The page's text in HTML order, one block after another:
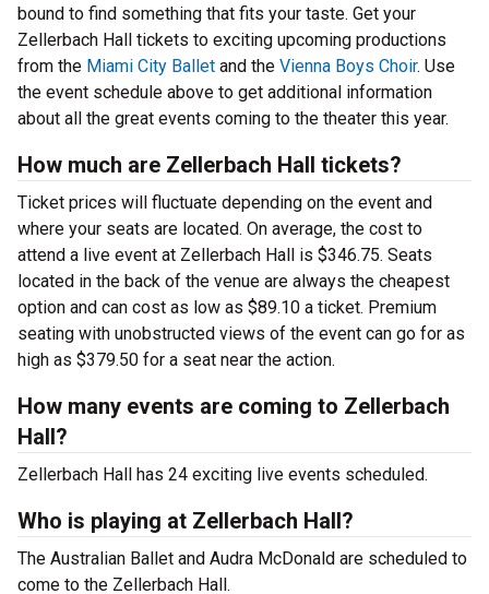
bound to find something that fits your taste. Get your
Zellerbach Hall tickets to exciting upcoming productions
from the Miami City Ballet and the Vienna Boys Choir. Use
the event schedule above to get additional information
about all the great events coming to the theater this year.
How much are Zellerbach Hall tickets?
Ticket prices will fluctuate depending on the event and
where your seats are located. On average, the cost to
attend a live event at Zellerbach Hall is $346.75. Seats
located in the back of the venue are always the cheapest
option and can cost as low as $89.10 a ticket. Premium
seating with unobstructed views of the event can go for as
high as $379.50 for a seat near the action.
How many events are coming to Zellerbach
Hall?
Zellerbach Hall has 24 exciting live events scheduled.
Who is playing at Zellerbach Hall?
The Australian Ballet and Audra McDonald are scheduled to
come to the Zellerbach Hall.